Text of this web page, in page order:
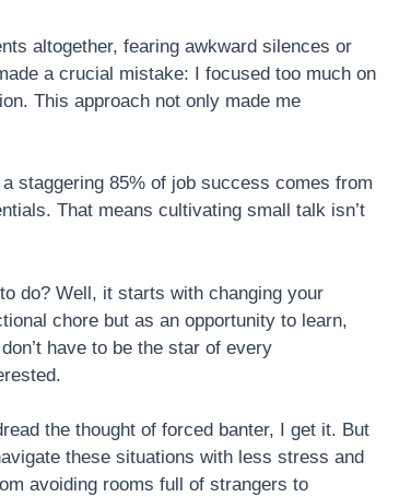
altogether, fearing awkward silences or
a crucial mistake: I focused too much on
This approach not only made me
staggering 85% of job success comes from
That means cultivating small talk isn’t
do? Well, it starts with changing your
chore but as an opportunity to learn,
have to be the star of every
the thought of forced banter, I get it. But
these situations with less stress and
avoiding rooms full of strangers to